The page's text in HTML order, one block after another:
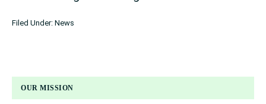
Filed Under: News
OUR MISSION